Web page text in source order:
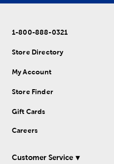
1-800-888-0321
Store Directory
My Account
Store Finder
Gift Cards
Careers
Customer Service